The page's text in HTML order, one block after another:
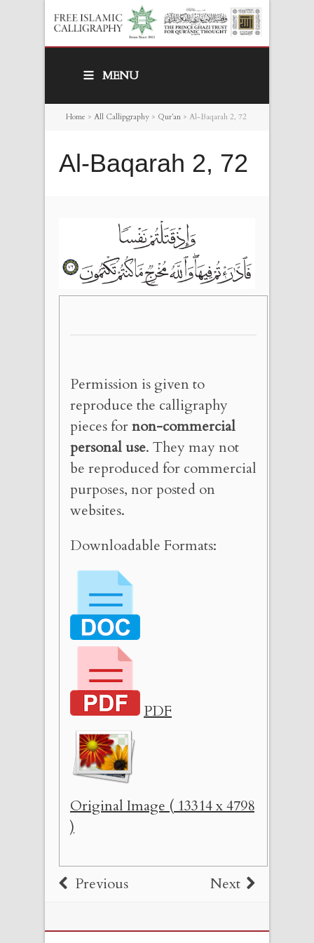
MENU
Home > All Callipgraphy > Qur’an > Al-Baqarah 2, 72
Al-Baqarah 2, 72
Permission is given to
reproduce the calligraphy
pieces fornon-commercial
personal use. They may not
be reproduced for commercial
purposes, nor posted on
websites.
Downloadable Formats:
PDF
Original Image ( 13314 x 4798
)
Previous Next